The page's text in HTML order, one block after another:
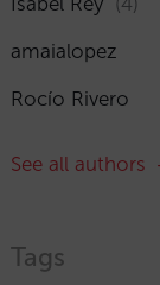
amaialopez
Rocío Rivero
See all authors
Tags